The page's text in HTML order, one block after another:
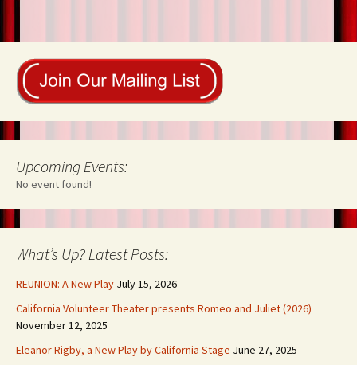
o
k
t
n
Upcoming Events:
No event found!
What’s Up? Latest Posts:
REUNION: A New Play July 15, 2026
California Volunteer Theater presents Romeo and Juliet (2026)
November 12, 2025
Eleanor Rigby, a New Play by California Stage June 27, 2025